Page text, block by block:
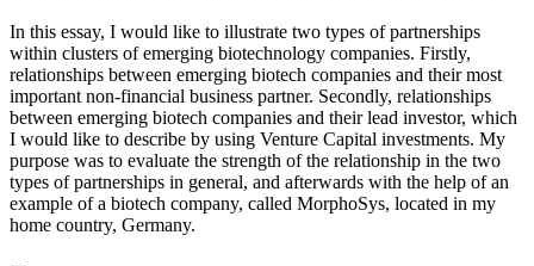
In this essay, I would like to illustrate two types of partnerships
within clusters of emerging biotechnology companies. Firstly,
relationships between emerging biotech companies and their most
important non-financial business partner. Secondly, relationships
between emerging biotech companies and their lead investor, which
I would like to describe by using Venture Capital investments. My
purpose was to evaluate the strength of the relationship in the two
types of partnerships in general, and afterwards with the help of an
example of a biotech company, called MorphoSys, located in my
home country, Germany.